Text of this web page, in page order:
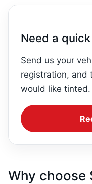
Need a
Send us your
registration, and
would like tinted.
Why choose